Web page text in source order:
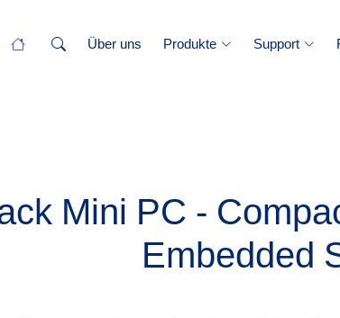
Über uns Produkte Support
Mini PC -
Embedded